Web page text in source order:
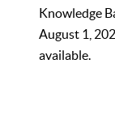
Knowledge
August 1,
available.